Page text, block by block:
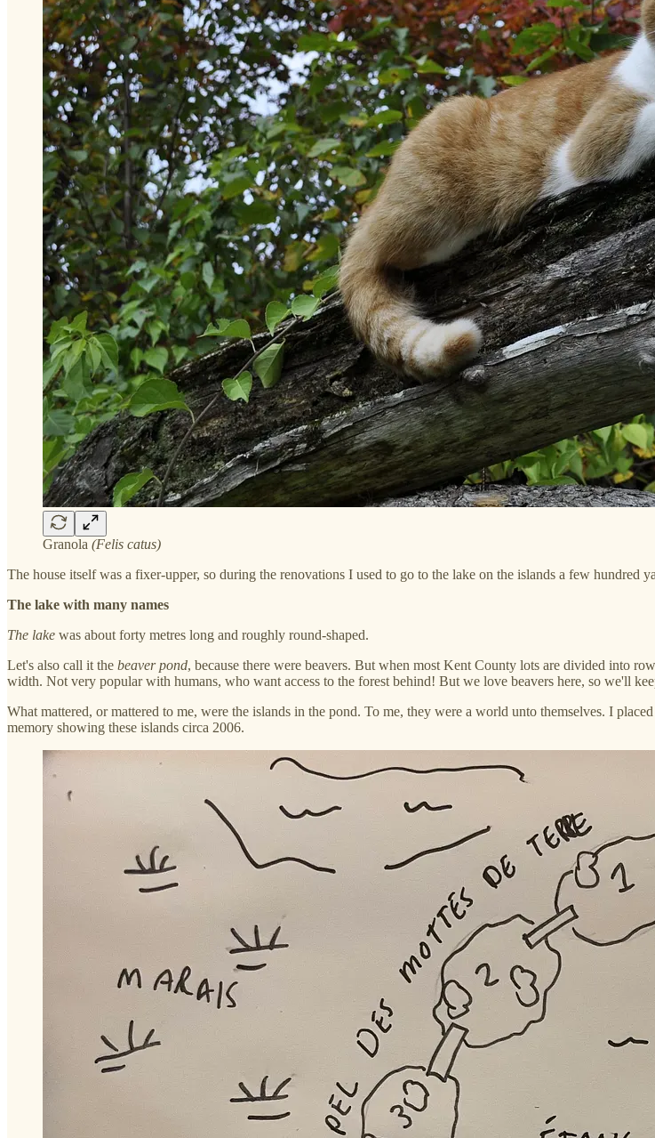
Granola (Felis catus)
The house itself was a fixer-upper, so during the renovations I used to go to the lake on the islands a few hundred
The lake with many names
The lake was about forty metres long and roughly round-shaped.
Let's also call it the beaver pond, because there were beavers. But when most Kent County lots are divided into
width. Not very popular with humans, who want access to the forest behind! But we love beavers here, so we'll
What mattered, or mattered to me, were the islands in the pond. To me, they were a world unto themselves. I
memory showing these islands circa 2006.